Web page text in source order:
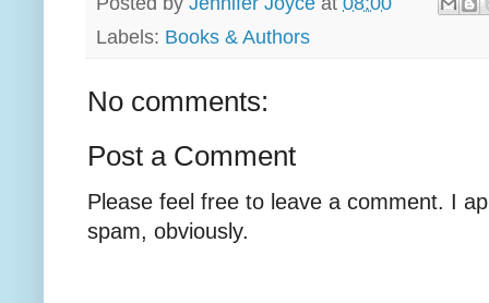
Labels: Books & Authors
No comments:
Post a Comment
Please feel free to leave a comment. I
spam, obviously.